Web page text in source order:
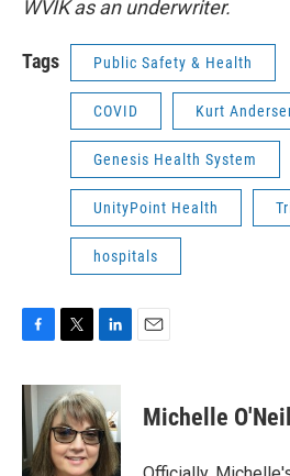
WVIK as an underwriter.
Tags Public Safety & Health
COVID Kurt
Genesis Health System
UnityPoint Health
hospitals
c
e
b
o
o
i
t
t
e
r
n
k
e
d
I
Michelle O'Neill